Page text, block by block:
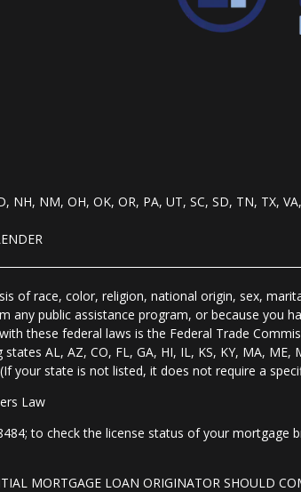
NM, OH, OK, OR, PA, UT, SC, SD, TN, TX,
of race, color, religion, national origin, sex,
public assistance program, or because you
these federal laws is the Federal Trade
AL, AZ, CO, FL, GA, HI, IL, KS, KY, MA, ME,
your state is not listed, it does not require a
Law
to check the license status of your mortgage
MORTGAGE LOAN ORIGINATOR SHOULD